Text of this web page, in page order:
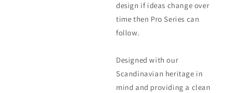
design if ideas change over
time then Pro Series can
follow.
Designed with our
Scandinavian heritage in
mind and providing a clean